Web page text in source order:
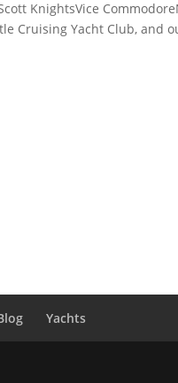
KnightsVice
Cruising Yacht Club, and
Yachts